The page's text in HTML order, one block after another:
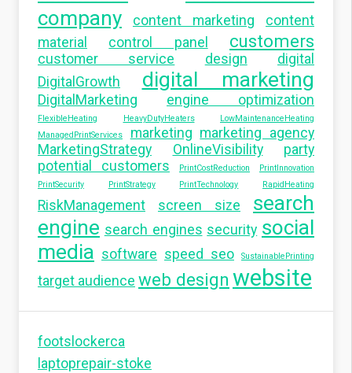
company content marketing
content
material
control panel customers
customer service design
digital
DigitalGrowth
digital marketing
DigitalMarketing engine optimization
FlexibleHeating HeavyDutyHeaters
LowMaintenanceHeating
ManagedPrintServices
marketing marketing agency
MarketingStrategy
OnlineVisibility
party
potential customers
PrintCostReduction
PrintInnovation
PrintSecurity
PrintStrategy PrintTechnology RapidHeating
RiskManagement screen size
search
engine search engines security social
media software speed seo SustainablePrinting
target audience web design website
footslockerca
laptoprepair-stoke